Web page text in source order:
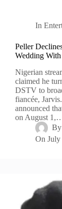
In
Peller
Wedding
Nigerian
claimed he
DSTV to
fiancée,
announced
on August
By
On July